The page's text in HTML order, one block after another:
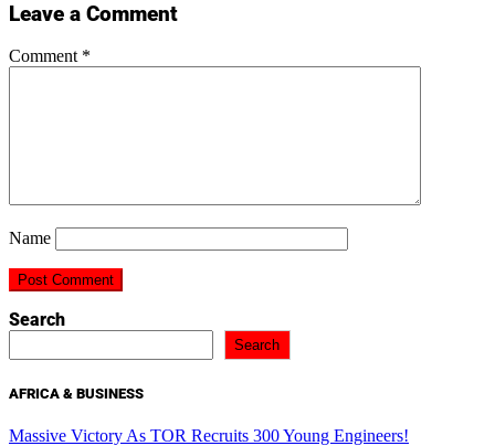
Leave a Comment
Comment *
Name
Search
Search
AFRICA & BUSINESS
Massive Victory As TOR Recruits 300 Young Engineers!